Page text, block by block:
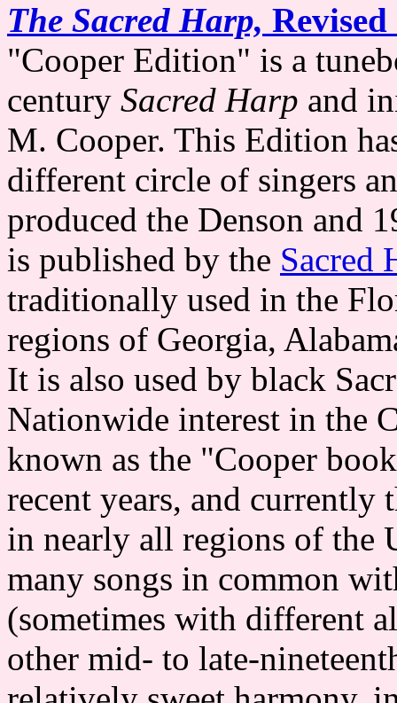
The Sacred Harp,
"Cooper Edition" is a
century Sacred Harp and
M. Cooper. This Edition
different circle of singers
produced the Denson and
is published by the Sacred
traditionally used in the
regions of Georgia,
It is also used by black
Nationwide interest in the
known as the "Cooper
recent years, and currently
in nearly all regions of the
many songs in common
(sometimes with different
other mid- to late-